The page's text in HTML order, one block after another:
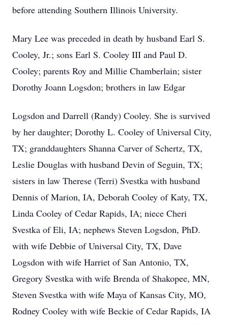
before attending Southern Illinois University.
Mary Lee was preceded in death by husband Earl S.
Cooley, Jr.; sons Earl S. Cooley III and Paul D.
Cooley; parents Roy and Millie Chamberlain; sister
Dorothy Joann Logsdon; brothers in law Edgar
Logsdon and Darrell (Randy) Cooley. She is survived
by her daughter; Dorothy L. Cooley of Universal City,
TX; granddaughters Shanna Carver of Schertz, TX,
Leslie Douglas with husband Devin of Seguin, TX;
sisters in law Therese (Terri) Svestka with husband
Dennis of Marion, IA, Deborah Cooley of Katy, TX,
Linda Cooley of Cedar Rapids, IA; niece Cheri
Svestka of Eli, IA; nephews Steven Logsdon, PhD.
with wife Debbie of Universal City, TX, Dave
Logsdon with wife Harriet of San Antonio, TX,
Gregory Svestka with wife Brenda of Shakopee, MN,
Steven Svestka with wife Maya of Kansas City, MO,
Rodney Cooley with wife Beckie of Cedar Rapids, IA